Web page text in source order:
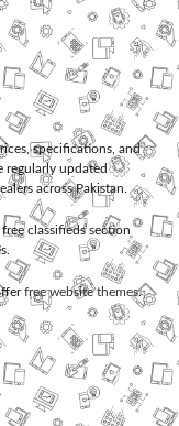
specifications, and
regularly updated
across Pakistan.
classifieds section
free website themes.